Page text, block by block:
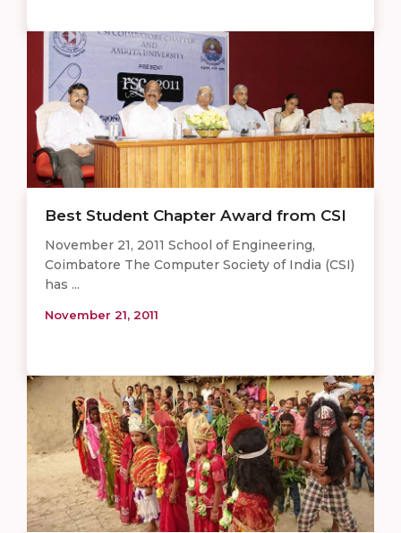
Best Student Chapter Award from CSI
November 21, 2011 School of Engineering,
Coimbatore The Computer Society of India (CSI)
has ...
November 21, 2011